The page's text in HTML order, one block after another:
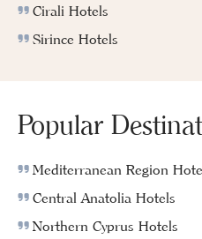
Cirali Hotels
Sirince Hotels
Popular
Mediterranean Region
Central Anatolia Hotels
Northern Cyprus Hotels